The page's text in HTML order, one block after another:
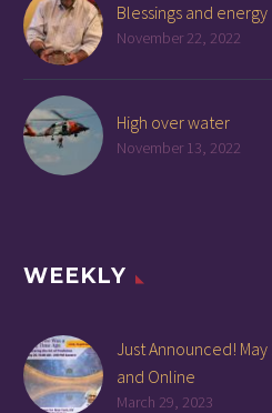
Blessings and energy
November 22, 2022
High over water
November 13, 2022
WEEKLY
Just Announced!
and Online
March 29, 2023